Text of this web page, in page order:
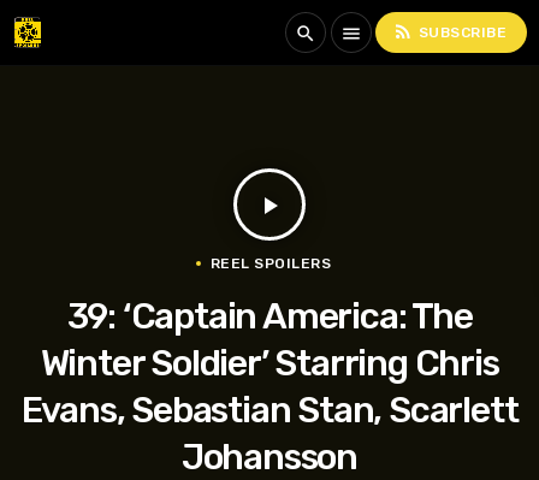
search menu rss_feed SUBSCRIBE
play_arrow
REEL SPOILERS
39: ‘Captain America: The
Winter Soldier’ Starring Chris
Evans, Sebastian Stan, Scarlett
Johansson